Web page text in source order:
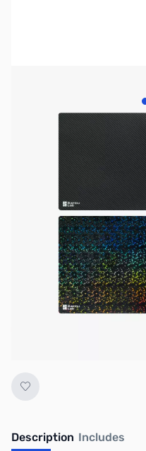
Bambu
Community Forum|
3DP3171
Availability:
Out of stock
Description Includes